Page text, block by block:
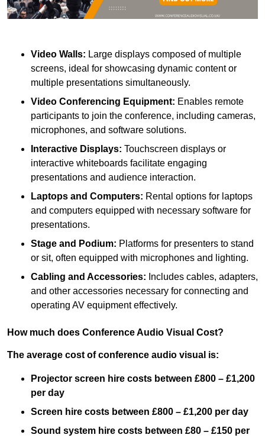
Video Walls: Large displays composed of multiple
screens, ideal for showcasing dynamic content or
multiple presentations simultaneously.
Video Conferencing Equipment: Enables remote
participants to join the conference, including cameras,
microphones, and software solutions.
Interactive Displays: Touchscreen displays or
interactive whiteboards facilitate engaging
presentations and audience interaction.
Laptops and Computers: Rental options for laptops
and computers equipped with necessary software for
presentations.
Stage and Podium: Platforms for presenters to stand
or sit, often equipped with microphones and lighting.
Cabling and Accessories: Includes cables, adapters,
and other accessories necessary for connecting and
operating AV equipment effectively.
How much does Conference Audio Visual Cost?
The average cost of conference audio visual is:
Projector screen hire costs between £800 – £1,200
per day
Screen hire costs between £800 – £1,200 per day
Sound system hire costs between £80 – £150 per